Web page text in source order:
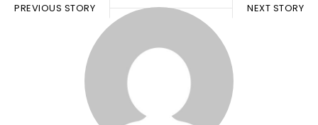
PREVIOUS STORY NEXT STORY